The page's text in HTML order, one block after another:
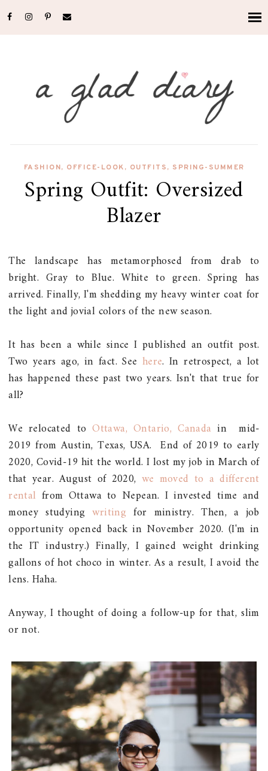
FASHION, OFFICE-LOOK, OUTFITS, SPRING-SUMMER
Spring Outfit: Oversized
Blazer
The landscape has metamorphosed from drab to
bright. Gray to Blue. White to green. Spring has
arrived. Finally, I'm shedding my heavy winter coat for
the light and jovial colors of the new season.
It has been a while since I published an outfit post.
Two years ago, in fact. See here. In retrospect, a lot
has happened these past two years. Isn't that true for
all?
We relocated toOttawa, Ontario, Canada in mid-
2019 from Austin, Texas, USA. End of 2019 to early
2020, Covid-19 hit the world. I lost my job in March of
that year. August of 2020, we moved to a different
rental from Ottawa to Nepean. I invested time and
money studyingwriting for ministry. Then, a job
opportunity opened back in November 2020. (I'm in
the IT industry.) Finally, I gained weight drinking
gallons of hot choco in winter. As a result, I avoid the
lens. Haha.
Anyway, I thought of doing a follow-up for that, slim
or not.